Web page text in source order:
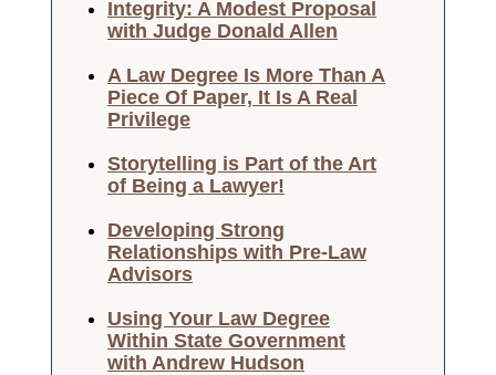
Integrity: A Modest Proposal
with Judge Donald Allen
A Law Degree Is More Than A
Piece Of Paper, It Is A Real
Privilege
Storytelling is Part of the Art
of Being a Lawyer!
Developing Strong
Relationships with Pre-Law
Advisors
Using Your Law Degree
Within State Government
with Andrew Hudson